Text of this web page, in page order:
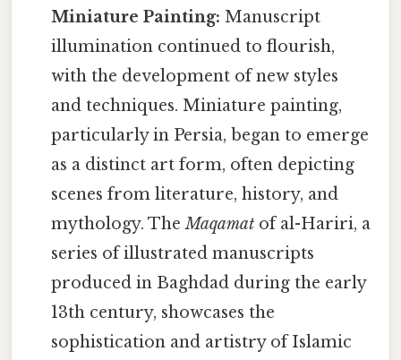
Miniature Painting: Manuscript
illumination continued to flourish,
with the development of new styles
and techniques. Miniature painting,
particularly in Persia, began to emerge
as a distinct art form, often depicting
scenes from literature, history, and
mythology. TheMaqamat of al-Hariri, a
series of illustrated manuscripts
produced in Baghdad during the early
13th century, showcases the
sophistication and artistry of Islamic